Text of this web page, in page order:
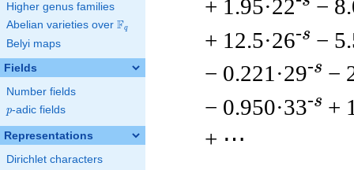
Higher genus families
Abelian varieties over \F_{q}
Fq
Belyi maps
Fields
Number fields
p
p-adic fields
Representations
Dirichlet characters
+ 1.95·22
−
+ 12.5·26-s −
− 0.221·29-s −
− 0.950·33-s +
+ ⋯